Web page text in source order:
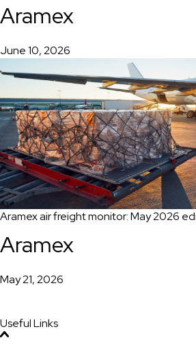
Aramex
June 10, 2026
Aramex air freight monitor: May 2026
Aramex
May 21, 2026
Useful Links